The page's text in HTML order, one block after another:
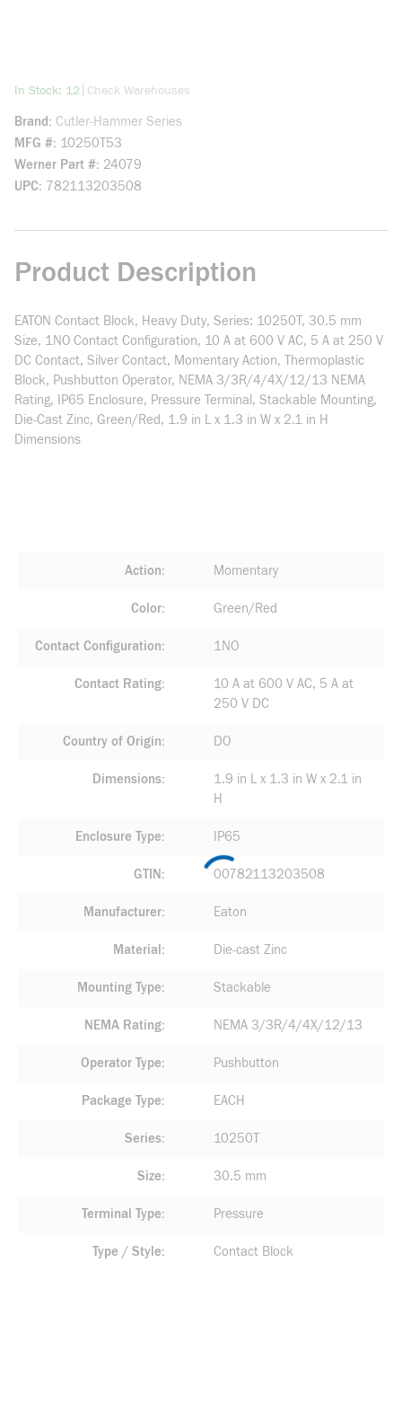
In Stock: 12 more info
Check Warehouses
Brand
Cutler-Hammer Series
MFG # 10250T53
Werner Part # 24079
UPC 782113203508
Product Description
EATON Contact Block, Heavy Duty, Series: 10250T, 30.5 mm
Size, 1NO Contact Configuration, 10 A at 600 V AC, 5 A at 250 V
DC Contact, Silver Contact, Momentary Action, Thermoplastic
Block, Pushbutton Operator, NEMA 3/3R/4/4X/12/13 NEMA
Rating, IP65 Enclosure, Pressure Terminal, Stackable Mounting,
Die-Cast Zinc, Green/Red, 1.9 in L x 1.3 in W x 2.1 in H
Dimensions
Action Momentary
Color Green/Red
Contact Configuration 1NO
Contact Rating
10 A at 600 V AC, 5 A at
250 V DC
Country of Origin DO
Dimensions
1.9 in L x 1.3 in W x 2.1 in
H
Enclosure Type IP65
GTIN 00782113203508
Manufacturer Eaton
Material Die-cast Zinc
Mounting Type Stackable
NEMA Rating NEMA 3/3R/4/4X/12/13
Operator Type Pushbutton
Package Type EACH
Series 10250T
Size 30.5 mm
Terminal Type Pressure
Type / Style Contact Block